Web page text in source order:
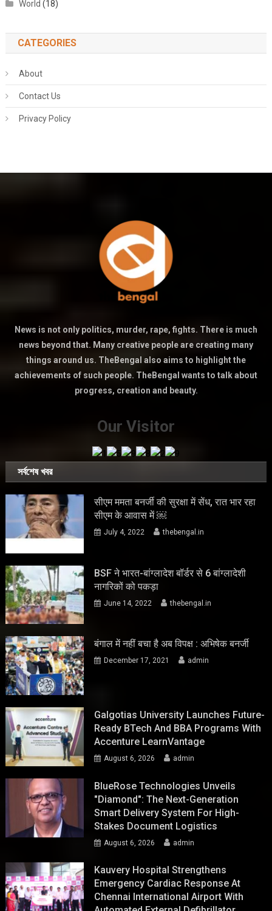
World (18)
CATEGORIES
About
Contact Us
Privacy Policy
News is not only politics, murder, rape, fights. There is much
news beyond that. Many creative people are creating many
things around us. TheBengal also aims to highlight the
achievements of such people. TheBengal wants to talk about
progress, creation and beauty.
Our Visitor
সর্বশেষ খবর
सीएम ममता बनर्जी की सुरक्षा में सेंध, रात भार रहा
सीएम के आवास में ￼
July 4, 2022 thebengal.in
BSF ने भारत-बांग्लादेश बॉर्डर से 6 बांग्लादेशी
नागरिकों को पकड़ा
June 14, 2022 thebengal.in
बंगाल में नहीं बचा है अब विपक्ष : अभिषेक बनर्जी
December 17, 2021 admin
Galgotias University Launches Future-
Ready BTech And BBA Programs With
Accenture LearnVantage
August 6, 2026 admin
BlueRose Technologies Unveils
"Diamond": The Next-Generation
Smart Delivery System For High-
Stakes Document Logistics
August 6, 2026 admin
Kauvery Hospital Strengthens
Emergency Cardiac Response At
Chennai International Airport With